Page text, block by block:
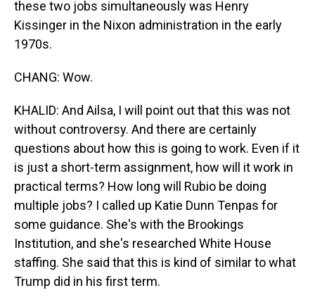
these two jobs simultaneously was Henry
Kissinger in the Nixon administration in the early
1970s.
CHANG: Wow.
KHALID: And Ailsa, I will point out that this was not
without controversy. And there are certainly
questions about how this is going to work. Even if it
is just a short-term assignment, how will it work in
practical terms? How long will Rubio be doing
multiple jobs? I called up Katie Dunn Tenpas for
some guidance. She's with the Brookings
Institution, and she's researched White House
staffing. She said that this is kind of similar to what
Trump did in his first term.